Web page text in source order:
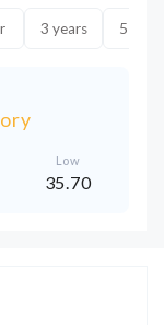
3 years 5
Low
35.70